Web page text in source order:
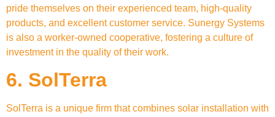
pride themselves on their experienced team, high-quality
products, and excellent customer service. Sunergy Systems
is also a worker-owned cooperative, fostering a culture of
investment in the quality of their work.
6. SolTerra
SolTerra is a unique firm that combines solar installation with